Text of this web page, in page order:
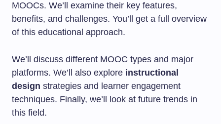
MOOCs. We’ll examine their key features,
benefits, and challenges. You’ll get a full overview
of this educational approach.
We’ll discuss different MOOC types and major
platforms. We’ll also explore instructional
design strategies and learner engagement
techniques. Finally, we’ll look at future trends in
this field.